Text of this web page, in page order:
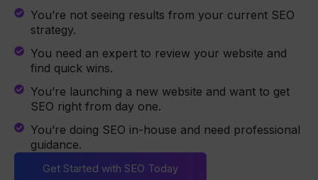
You’re not seeing results from your current SEO
strategy.
You need an expert to review your website and
find quick wins.
You’re launching a new website and want to get
SEO right from day one.
You’re doing SEO in-house and need professional
guidance.
Get Started with SEO Today